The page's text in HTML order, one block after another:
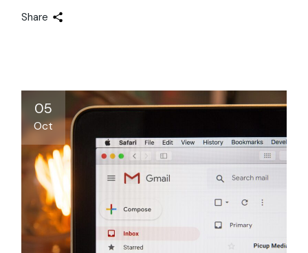
Share
05
Oct